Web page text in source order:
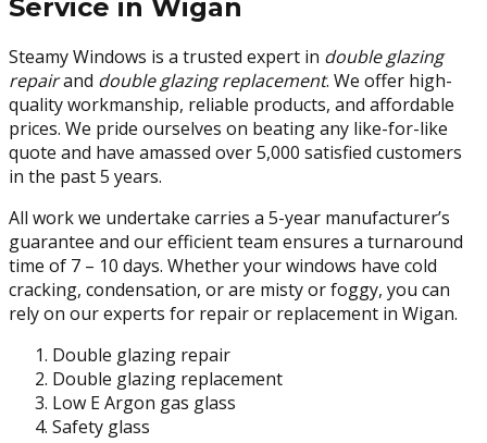
Service in Wigan
Steamy Windows is a trusted expert in double glazing
repairand double glazing replacement. We offer high-
quality workmanship, reliable products, and affordable
prices. We pride ourselves on beating any like-for-like
quote and have amassed over 5,000 satisfied customers
in the past 5 years.
All work we undertake carries a 5-year manufacturer’s
guarantee and our efficient team ensures a turnaround
time of 7 – 10 days. Whether your windows have cold
cracking, condensation, or are misty or foggy, you can
rely on our experts for repair or replacement in Wigan.
Double glazing repair
Double glazing replacement
Low E Argon gas glass
Safety glass